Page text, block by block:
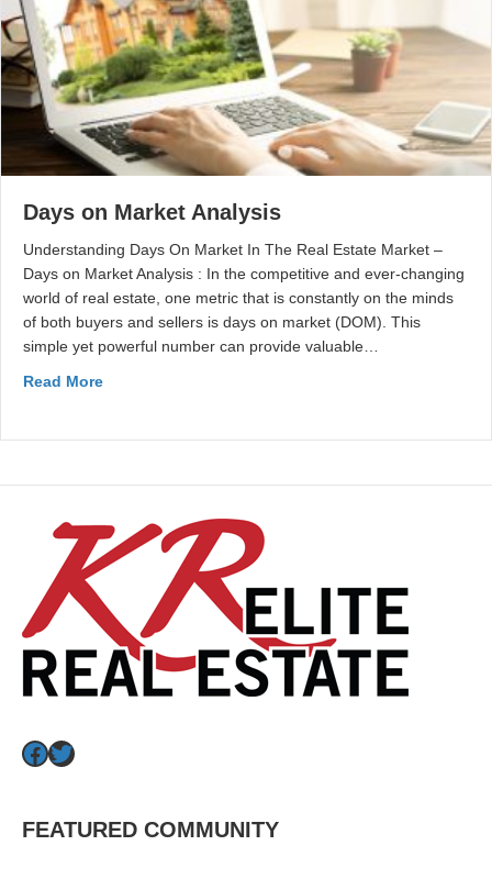
Days on Market Analysis
Understanding Days On Market In The Real Estate Market –
Days on Market Analysis : In the competitive and ever-changing
world of real estate, one metric that is constantly on the minds
of both buyers and sellers is days on market (DOM). This
simple yet powerful number can provide valuable…
Read More
Facebook
Twitter
FEATURED COMMUNITY